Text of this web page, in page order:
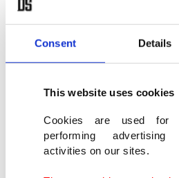
Consent Details
This website uses cookies
Cookies are used for
performing
activities on our sites.
resilience frameworks across
Closing the declaration,
Committee, conveyed “high
partner institutions and
“the most attended and a